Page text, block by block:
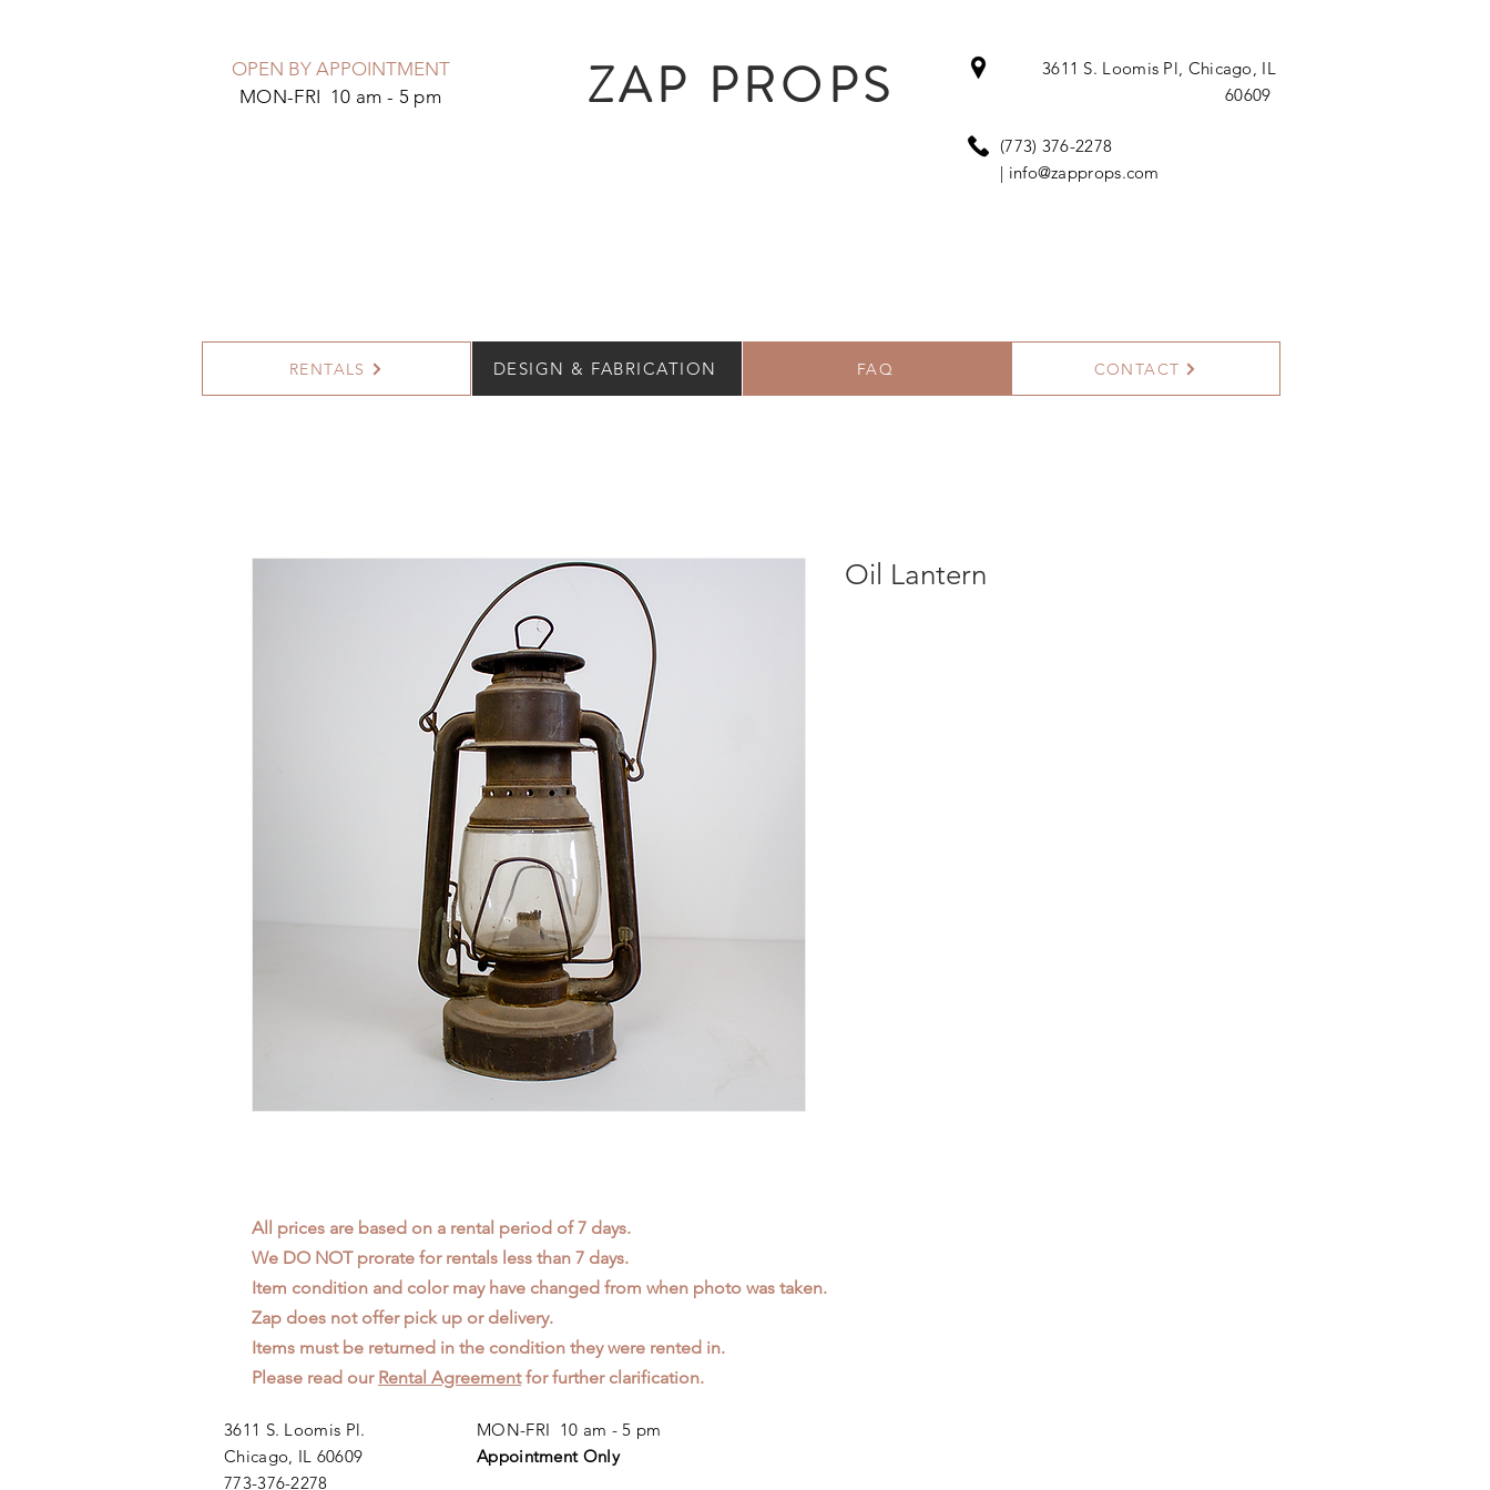
OPEN BY APPOINTMENT
MON-FRI 10 am - 5 pm
ZAP PROPS 3611 S. Loomis Pl, Chicago, IL
60609
(773) 376-2278
| info@zapprops.com
RENTALS DESIGN & FABRICATION FAQ CONTACT
Oil Lantern
All prices are based on a rental period of 7 days.
We DO NOT prorate for rentals less than 7 days.
Item condition and color may have changed from when photo was taken.
Zap does not offer pick up or delivery.
Items must be returned in the condition they were rented in.
Please read our Rental Agreementfor further clarification.
3611 S. Loomis Pl.
Chicago, IL 60609
773-376-2278
MON-FRI 10 am - 5 pm
Appointment Only